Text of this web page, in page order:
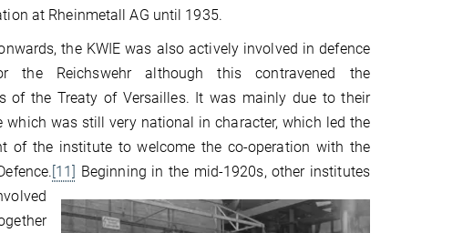
at Rheinmetall AG until 1935.
the KWIE was also actively involved in defence
the Reichswehr although this contravened the
of the Treaty of Versailles. It was mainly due to their
which was still very national in character, which led the
of the institute to welcome the co-operation with the
[11] Beginning in the mid-1920s, other institutes